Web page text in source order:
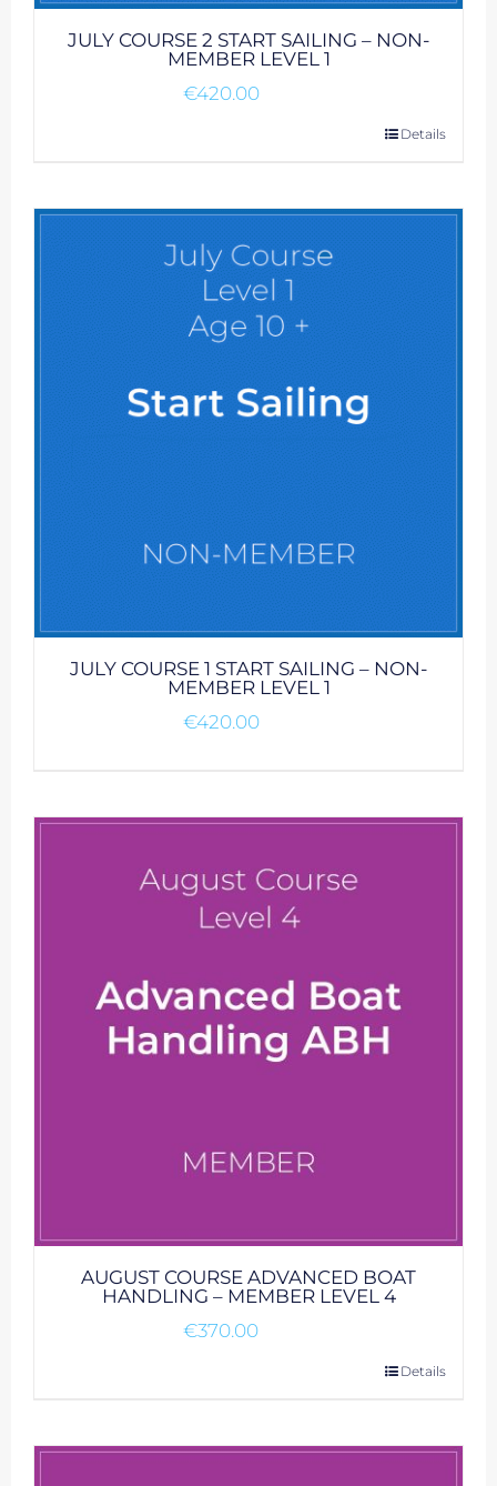
JULY COURSE 2 START SAILING – NON-
MEMBER LEVEL 1
€420.00
Details
JULY COURSE 1 START SAILING – NON-
MEMBER LEVEL 1
€420.00
AUGUST COURSE ADVANCED BOAT
HANDLING – MEMBER LEVEL 4
€370.00
Details